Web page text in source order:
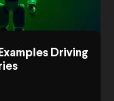
Driving